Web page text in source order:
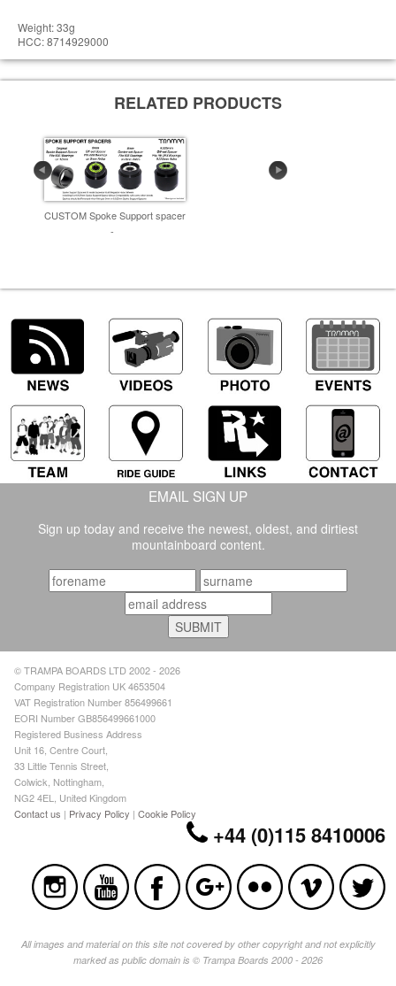
Weight: 33g
HCC: 8714929000
RELATED PRODUCTS
CUSTOM Spoke Support spacer
-
EMAIL SIGN UP
Sign up today and receive the newest, oldest, and dirtiest
mountainboard content.
© TRAMPA BOARDS LTD 2002 - 2026
Company Registration UK 4653504
VAT Registration Number 856499661
EORI Number GB856499661000
Registered Business Address
Unit 16, Centre Court,
33 Little Tennis Street,
Colwick, Nottingham,
NG2 4EL, United Kingdom
Contact us | Privacy Policy |Cookie Policy
+44 (0)115 8410006
All images and material on this site not covered by other copyright and not explicitly
marked as public domain is © Trampa Boards 2000 - 2026